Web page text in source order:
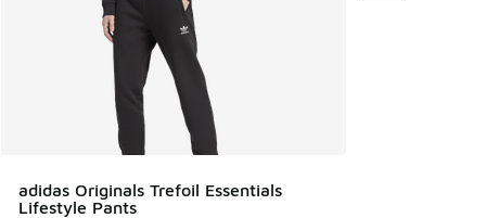
adidas Originals Trefoil Essentials
Lifestyle Pants